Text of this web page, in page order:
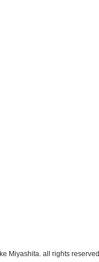
Miyashita. all rights